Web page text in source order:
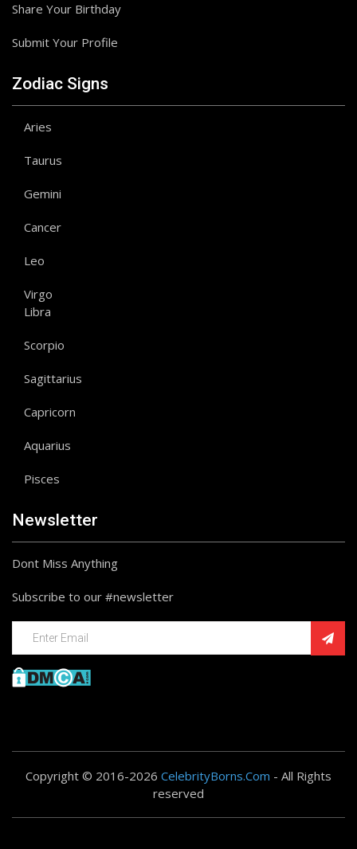
Share Your Birthday
Submit Your Profile
Zodiac Signs
Aries
Taurus
Gemini
Cancer
Leo
Virgo
Libra
Scorpio
Sagittarius
Capricorn
Aquarius
Pisces
Newsletter
Dont Miss Anything
Subscribe to our #newsletter
Copyright © 2016-2026 CelebrityBorns.Com - All Rights
reserved